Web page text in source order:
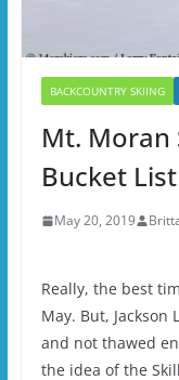
BACKCOUNTRY SKIING
Mt. Moran
Bucket
May 20, 2019
Really, the best
May. But, Jackson
and not thawed
the idea of the